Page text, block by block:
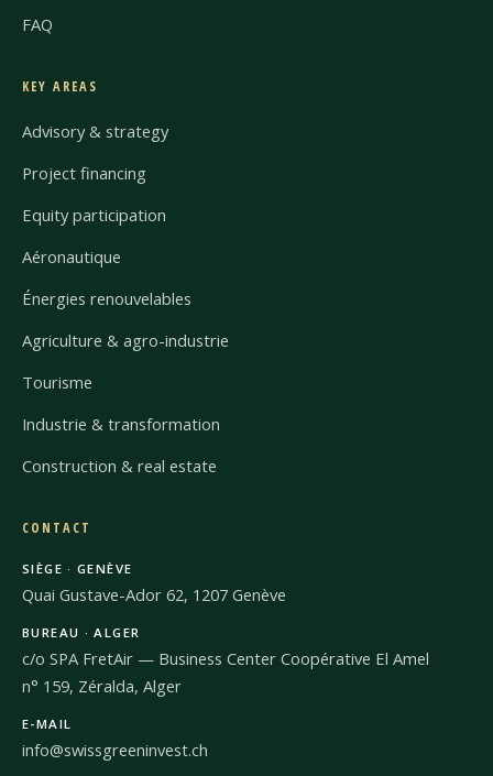
FAQ
KEY AREAS
Advisory & strategy
Project financing
Equity participation
Aéronautique
Énergies renouvelables
Agriculture & agro-industrie
Tourisme
Industrie & transformation
Construction & real estate
CONTACT
SIÈGE · GENÈVE
Quai Gustave-Ador 62, 1207 Genève
BUREAU · ALGER
c/o SPA FretAir — Business Center Coopérative El Amel
n° 159, Zéralda, Alger
E-MAIL
info@swissgreeninvest.ch